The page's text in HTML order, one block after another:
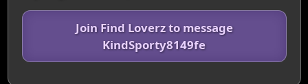
Join Find Loverz to message
KindSporty8149fe